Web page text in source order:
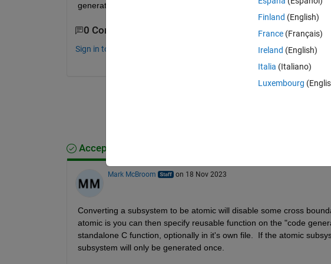
generation?
0 Comments
Sign in to comment.
Accepted Answer
Mark McBroom on 18 Nov 2023
Converting a subsystem to be atomic will disable some cross
atomic is you can then specify reusable function on the "code
standalone C function, optionally in it's own file.  If the atomic
subsystem will only be generated once.
Finland (English)
France (Français)
Ireland (English)
Italia (Italiano)
Luxembourg